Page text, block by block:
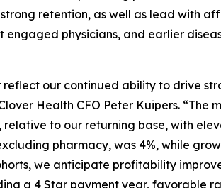
retention, as well as lead with
engaged physicians, and earlier
reflect our continued ability to drive
Health CFO Peter Kuipers.
relative to our returning base, with
pharmacy, was 4%, while
we anticipate profitability
a 4 Star payment year, favorable